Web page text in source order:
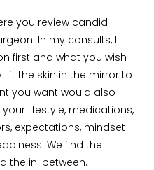
you review candid
In my consults, I
first and what you wish
the skin in the mirror to
you want would also
lifestyle, medications,
expectations, mindset
We find the
the in-between.